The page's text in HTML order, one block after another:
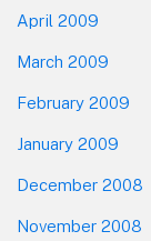
April 2009
March 2009
February 2009
January 2009
December 2008
November 2008